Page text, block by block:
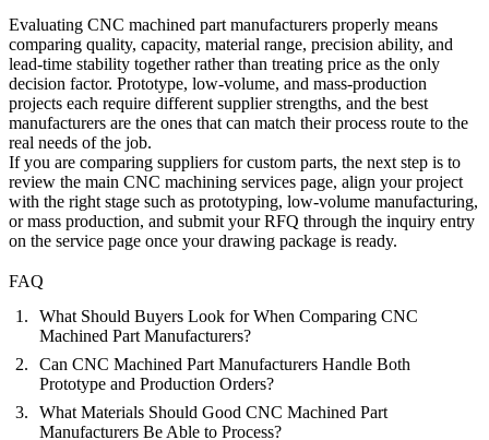
Evaluating CNC machined part manufacturers properly means
comparing quality, capacity, material range, precision ability, and
lead-time stability together rather than treating price as the only
decision factor. Prototype, low-volume, and mass-production
projects each require different supplier strengths, and the best
manufacturers are the ones that can match their process route to the
real needs of the job.
If you are comparing suppliers for custom parts, the next step is to
review the main CNC machining services page, align your project
with the right stage such as prototyping, low-volume manufacturing,
ormass production, and submit your RFQ through the inquiry entry
on the service page once your drawing package is ready.
FAQ
What Should Buyers Look for When Comparing CNC
Machined Part Manufacturers?
Can CNC Machined Part Manufacturers Handle Both
Prototype and Production Orders?
What Materials Should Good CNC Machined Part
Manufacturers Be Able to Process?